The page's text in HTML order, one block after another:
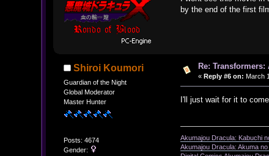
by the end of the first
Shiroi Koumori
Guardian of the Night
Global Moderator
Master Hunter
Posts: 4674
Gender:
Re:
« Reply #6 on: March
I'll just wait for it to
Akumajou Dracula: Kabuchi
Akumajou Dracula: Akuma